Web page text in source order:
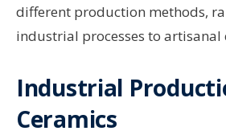
different production methods,
industrial processes to
Industrial
Ceramics